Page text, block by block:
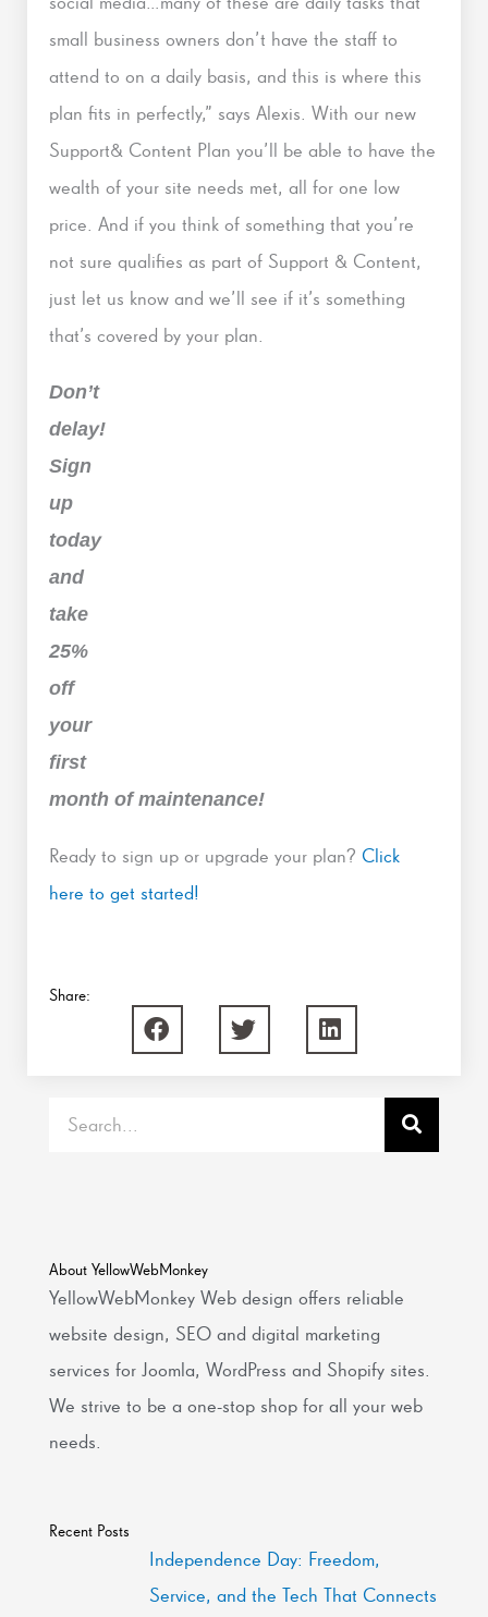
small business owners don’t have the staff to
attend to on a daily basis, and this is where this
plan fits in perfectly,” says Alexis. With our new
Support& Content Plan you’ll be able to have the
wealth of your site needs met, all for one low
price. And if you think of something that you’re
not sure qualifies as part of Support & Content,
just let us know and we’ll see if it’s something
that’s covered by your plan.
Don’t
delay!
Sign
up
today
and
take
25%
off
your
first
month of maintenance!
Ready to sign up or upgrade your plan? Click
here to get started!
Share:
About YellowWebMonkey
YellowWebMonkey Web design offers reliable
website design, SEO and digital marketing
services for Joomla, WordPress and Shopify sites.
We strive to be a one-stop shop for all your web
needs.
Recent Posts
Independence Day: Freedom,
Service, and the Tech That Connects